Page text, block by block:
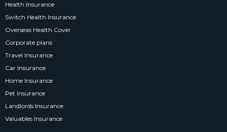
Health Insurance
Switch Health Insurance
Overseas Health Cover
Corporate plans
Travel Insurance
Car Insurance
Home Insurance
Pet Insurance
Landlords Insurance
Valuables Insurance